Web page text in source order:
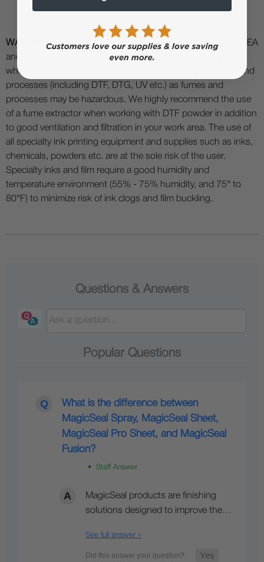
WARNING:WARNING: WORK IN A WELL VENTILATED AREA
and use Protective Equipment (including masks and gloves)
when working with specialty printing and curing products and
processes (including DTF, DTG, UV etc.) as fumes and
processes may be hazardous. We highly recommend the use
of a fume extractor when working with DTF powder in addition
to good ventilation and filtration in your work area. The use of
all specialty ink printing equipment and supplies such as inks,
chemicals, powders etc. are at the sole risk of the user.
Specialty inks and film require a good humidity and
temperature environment (55% - 75% humidity, and 75° to
80°F) to minimize risk of ink clogs and film buckling.
Questions & Answers
Popular Questions
What is the difference between
MagicSeal Spray, MagicSeal Sheet,
MagicSeal Pro Sheet, and MagicSeal
Fusion?
• Staff Answer
MagicSeal products are finishing
solutions designed to improve the…
See full answer »